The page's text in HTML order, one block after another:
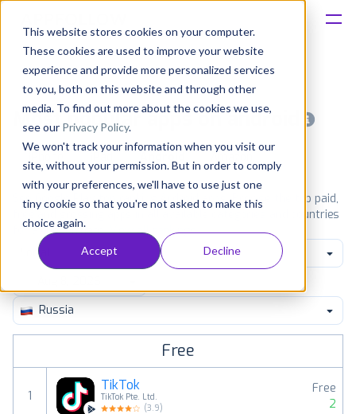
This website stores cookies on your computer.
These cookies are used to improve your website
experience and provide more personalized services
to you, both on this website and through other
media. To find out more about the cookies we use,
see our Privacy Policy.
We won't track your information when you visit our
site, without your permission. But in order to comply
with your preferences, we'll have to use just one
tiny cookie so that you're not asked to make this
choice again.
Accept Decline
Solutions
Consultancy
Customers
Resources
Pricing
Most popular apps on android
iPad Amazon
See Google Play top ranking Android apps. Browse the top paid,
free and grossing apps in all available categories and countries
for a chosen date. View all rankings
Social
Russia
Free
1
TikTok
TikTok Pte. Ltd.
(3.9)
Free
2